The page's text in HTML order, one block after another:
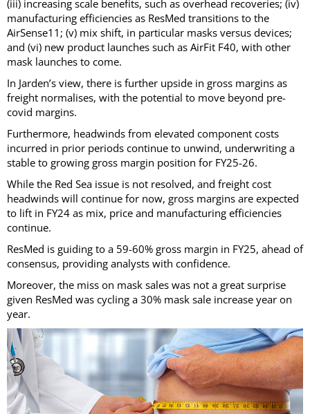
(iii) increasing scale benefits, such as overhead recoveries; (iv)
manufacturing efficiencies as ResMed transitions to the
AirSense11; (v) mix shift, in particular masks versus devices;
and (vi) new product launches such as AirFit F40, with other
mask launches to come.
In Jarden’s view, there is further upside in gross margins as
freight normalises, with the potential to move beyond pre-
covid margins.
Furthermore, headwinds from elevated component costs
incurred in prior periods continue to unwind, underwriting a
stable to growing gross margin position for FY25-26.
While the Red Sea issue is not resolved, and freight cost
headwinds will continue for now, gross margins are expected
to lift in FY24 as mix, price and manufacturing efficiencies
continue.
ResMed is guiding to a 59-60% gross margin in FY25, ahead of
consensus, providing analysts with confidence.
Moreover, the miss on mask sales was not a great surprise
given ResMed was cycling a 30% mask sale increase year on
year.